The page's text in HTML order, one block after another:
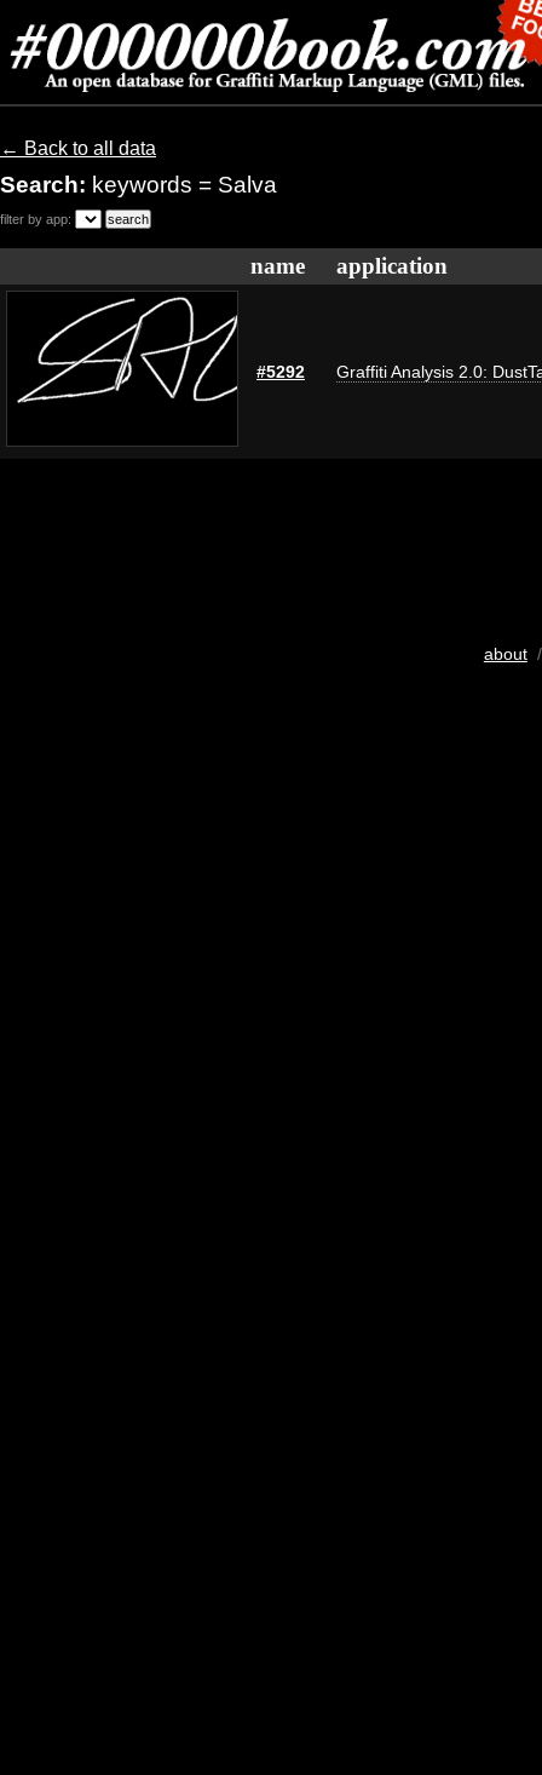
← Back to all data
Search: keywords = Salva
filter by app:
name application
#5292 Graffiti Analysis 2.0:
about